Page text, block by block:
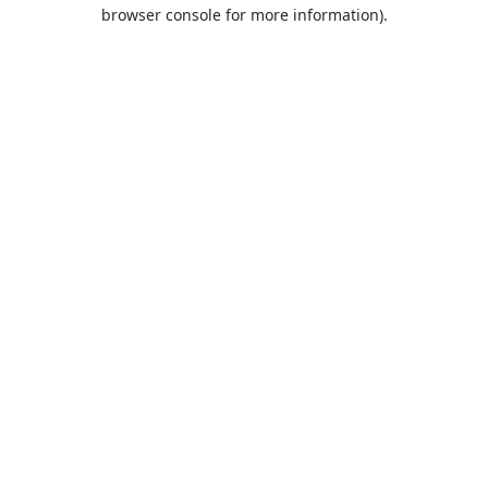
browser console for more information).